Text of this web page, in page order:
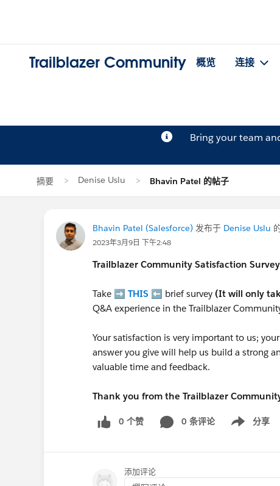
Trailblazer Community 概览 连接
Bring your team
摘要 Denise Uslu Bhavin Patel 的帖子
Bhavin Patel (Salesforce) 发布于 Denise Uslu
2023年3月9日 下午2:48
Trailblazer Community Satisfaction
Take ➡️ THIS ⬅️ brief survey (It will only
Q&A experience in the Trailblazer
Your satisfaction is very important to us;
answer you give will help us build a strong
valuable time and feedback.
Thank you from the Trailblazer
0 个赞 0 条评论 分享
Show menu
添加评论